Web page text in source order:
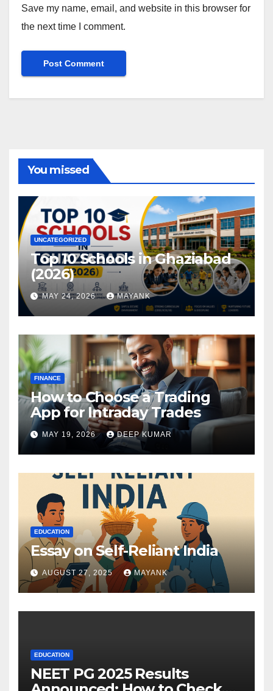
Save my name, email, and website in this browser for
the next time I comment.
You missed
UNCATEGORIZED
Top 10 Schools in Ghaziabad
(2026)
MAY 24, 2026 MAYANK
FINANCE
How to Choose a Trading
App for Intraday Trades
MAY 19, 2026 DEEP KUMAR
EDUCATION
Essay on Self-Reliant India
AUGUST 27, 2025 MAYANK
EDUCATION
NEET PG 2025 Results